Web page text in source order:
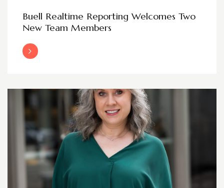
Buell Realtime Reporting Welcomes Two
New Team Members
Read More